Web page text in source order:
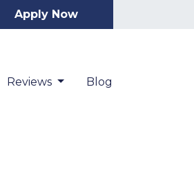
Apply Now
Reviews Blog